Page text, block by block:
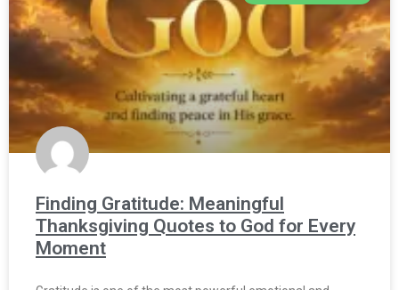
Finding Gratitude: Meaningful
Thanksgiving Quotes to God for Every
Moment